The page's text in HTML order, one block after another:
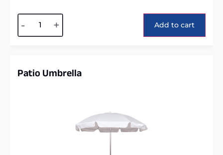
- + Add to cart
Patio Umbrella